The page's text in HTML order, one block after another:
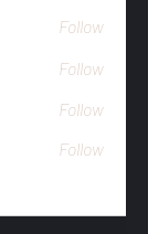
Follow
Follow
Follow
Follow